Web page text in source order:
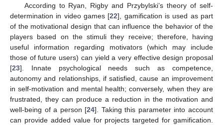
According to Ryan, Rigby and Przybylski’s theory of self-
determination in video games [22], gamification is used as part
of the motivational design that can influence the behavior of the
players based on the stimuli they receive; therefore, having
useful information regarding motivators (which may include
those of future users) can yield a very effective design proposal
[23]. Innate psychological needs such as competence,
autonomy and relationships, if satisfied, cause an improvement
in self-motivation and mental health; conversely, when they are
frustrated, they can produce a reduction in the motivation and
well-being of a person [24]. Taking this parameter into account
can provide added value for projects targeted for gamification.